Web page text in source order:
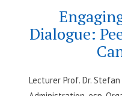
Dialogue:
Lecturer Prof. Dr.